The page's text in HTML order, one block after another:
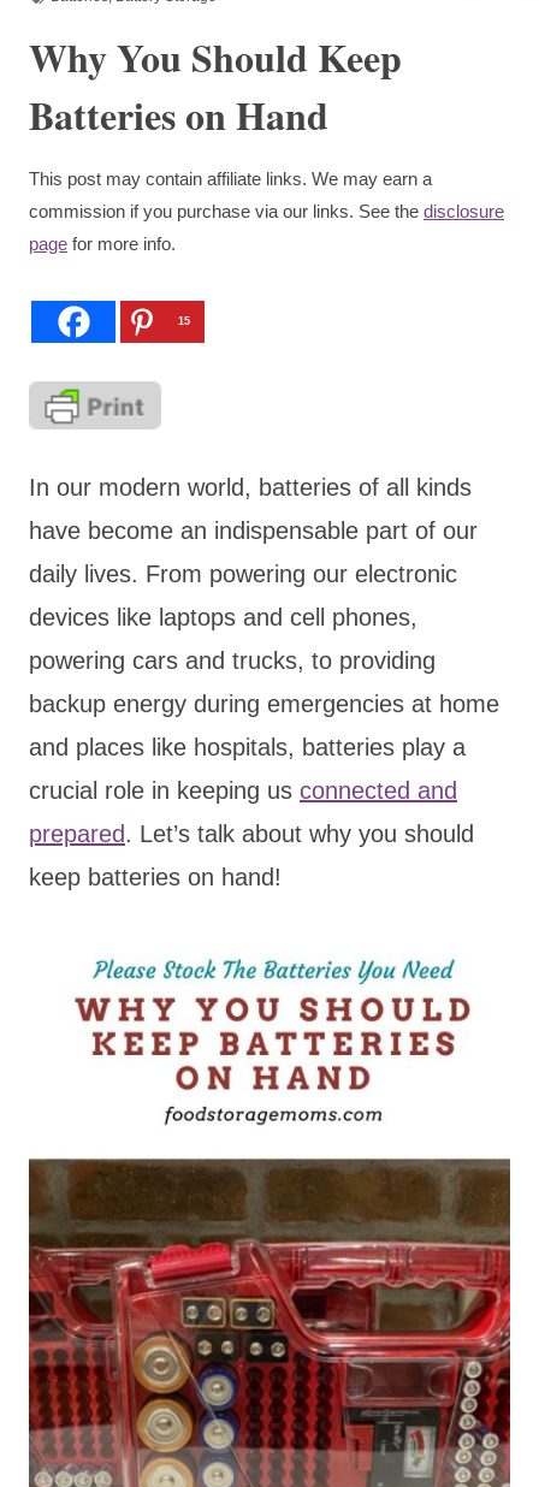
Why You Should Keep
Batteries on Hand
This post may contain affiliate links. We may earn a
commission if you purchase via our links. See the disclosure
page for more info.
15
In our modern world, batteries of all kinds
have become an indispensable part of our
daily lives. From powering our electronic
devices like laptops and cell phones,
powering cars and trucks, to providing
backup energy during emergencies at home
and places like hospitals, batteries play a
crucial role in keeping us connected and
prepared. Let’s talk about why you should
keep batteries on hand!